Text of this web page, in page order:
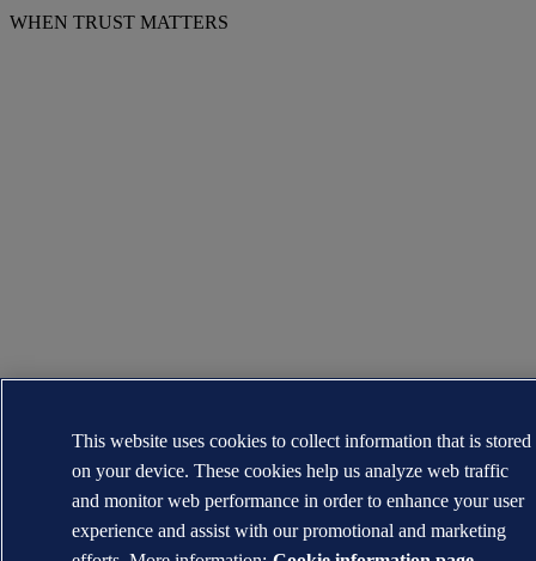
WHEN TRUST MATTERS
This website uses cookies to collect information that is stored
on your device. These cookies help us analyze web traffic
and monitor web performance in order to enhance your user
experience and assist with our promotional and marketing